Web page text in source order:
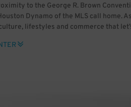
to the George R. Brown
Dynamo of the MLS call home.
lifestyles and commerce that
ParkWhiz to save time and reserve